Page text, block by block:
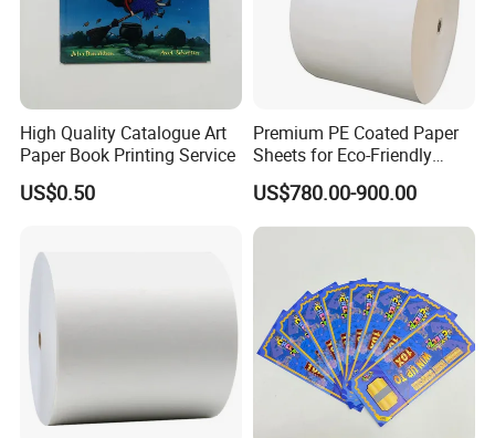
High Quality Catalogue Art
Paper Book Printing Service
US$0.50
Premium PE Coated Paper
Sheets for Eco-Friendly
Cups
US$780.00-900.00